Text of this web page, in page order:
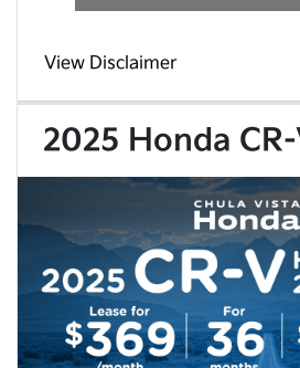
View Disclaimer
2025 Honda